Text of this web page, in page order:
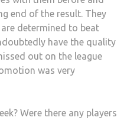
end of the result. They
determined to beat
have the quality
out on the league
was very
Were there any players